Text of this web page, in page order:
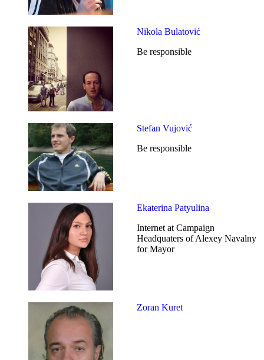
Nikola Bulatović
Be responsible
Stefan Vujović
Be responsible
Ekaterina Patyulina
Internet at Campaign
Headquaters of Alexey Navalny
for Mayor
Zoran Kuret